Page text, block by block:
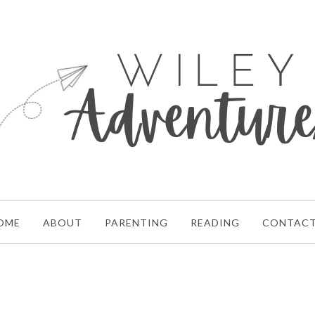
ABOUT PARENTING READING